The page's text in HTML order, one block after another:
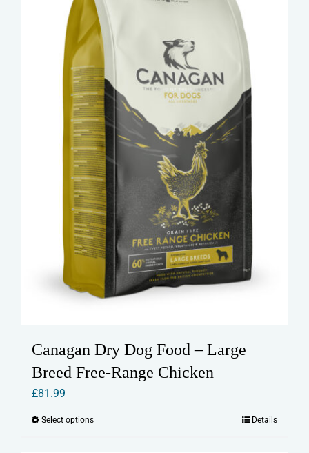
options
may
be
chosen
on
the
product
page
Canagan Dry Dog Food – Large
Breed Free-Range Chicken
£81.99
Select optionsThis
Details